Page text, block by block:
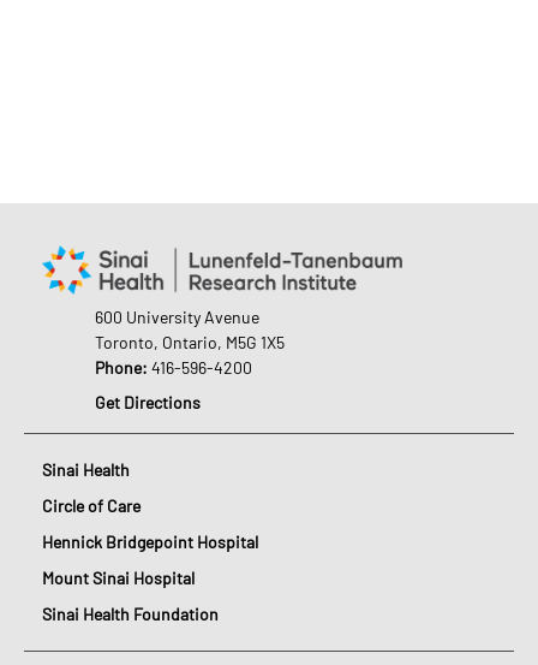
600 University Avenue
Toronto, Ontario, M5G 1X5
Phone: 416-596-4200
Get Directions
Sinai Health
Circle of Care
Hennick Bridgepoint Hospital
Mount Sinai Hospital
Sinai Health Foundation